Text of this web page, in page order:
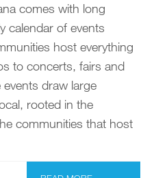
comes with long
calendar of events
host everything
to concerts, fairs and
draw large
rooted in the
communities that host